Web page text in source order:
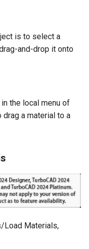
is to select a
and-drop it onto
the local menu of
a material to a
Materials,